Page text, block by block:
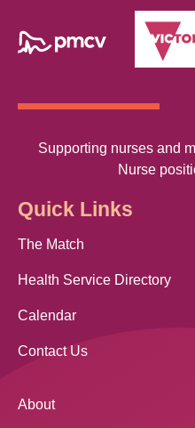
Supporting nurses and
Nurse
Quick Links
The Match
Health Service Directory
Calendar
Contact Us
About